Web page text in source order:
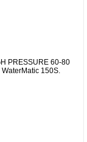
PRESSURE 60-80
150S.